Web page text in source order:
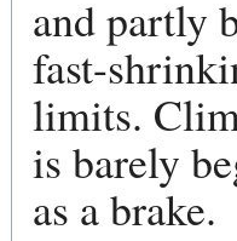
and partly
fast-
limits.
is barely
as a brake.